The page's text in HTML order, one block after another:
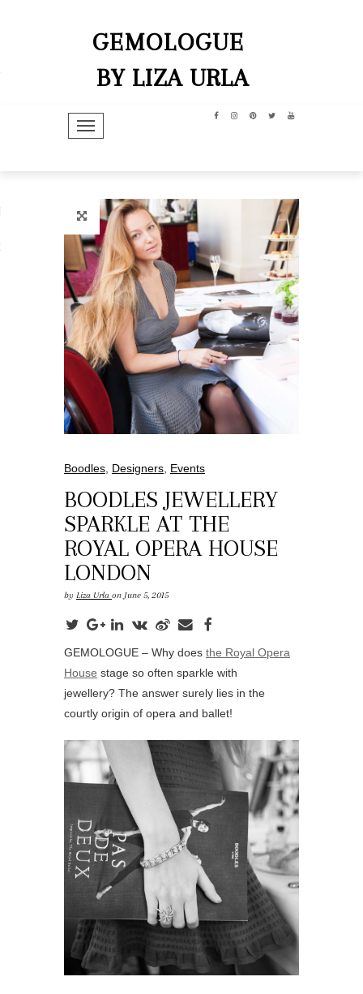
GEMOLOGUE
BY LIZA URLA
TOGGLE NAVIGATION
Boodles Designers Events
BOODLES JEWELLERY
SPARKLE AT THE
ROYAL OPERA HOUSE
LONDON
by Liza Urla on June 5, 2015
GEMOLOGUE – Why does the Royal Opera
House stage so often sparkle with
jewellery? The answer surely lies in the
courtly origin of opera and ballet!